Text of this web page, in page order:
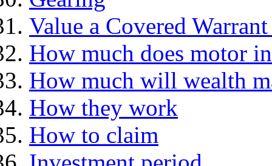
Value a Covered
How much does motor
How much will wealth
How they work
How to claim